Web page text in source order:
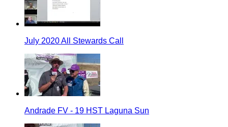
July 2020 All Stewards Call
Andrade FV - 19 HST Laguna Sun